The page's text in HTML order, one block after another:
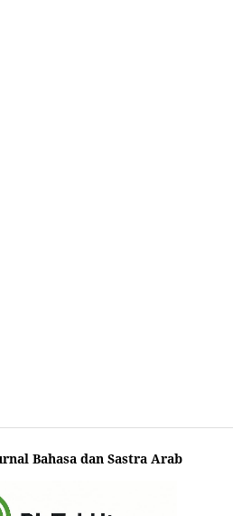
Bahasa dan Sastra Arab